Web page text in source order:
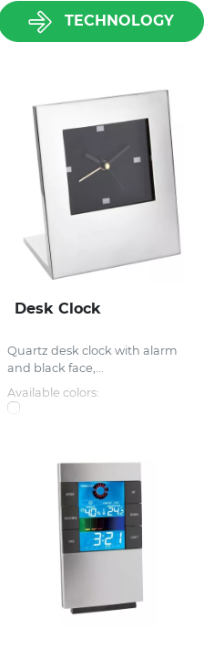
TECHNOLOGY
Desk Clock
Quartz desk clock with alarm
and black face,...
Available colors: